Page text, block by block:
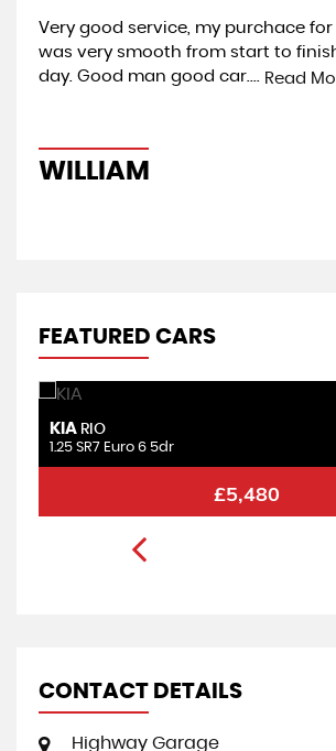
Very good service, my purchace
was very smooth from start to
day. Good man good car.... Read
WILLIAM
FEATURED CARS
KIA RIO
1.25 SR7 Euro 6 5dr
£5,480
CONTACT DETAILS
Highway Garage